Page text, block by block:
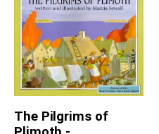
The Pilgrims of